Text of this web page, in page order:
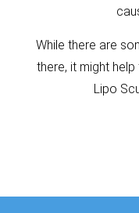
While there are
there, it might
Lipo